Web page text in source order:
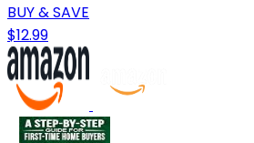
BUY & SAVE
$12.99